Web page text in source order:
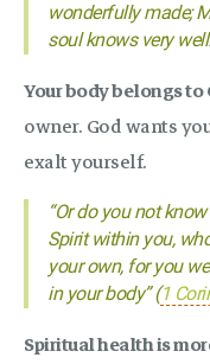
wonderfully made;
soul knows very
Your body belongs to
owner. God wants
exalt yourself.
“Or do you not
Spirit within you,
your own, for you
in your body” (1
Spiritual health is